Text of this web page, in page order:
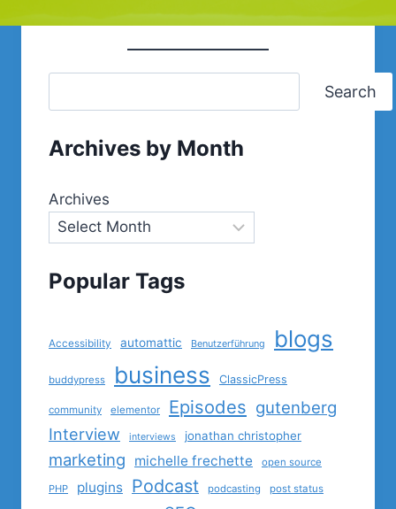
Search
Archives by Month
Archives
Popular Tags
Accessibility automattic Benutzerführung blogs
buddypress business ClassicPress
community elementor Episodes gutenberg
Interview
interviews jonathan christopher
marketing michelle frechette open source
PHP plugins Podcast podcasting post status